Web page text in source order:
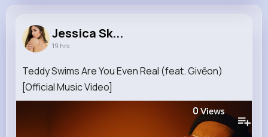
Reactions Following Followers Views
Jessica Sk...
19 hrs
Teddy Swims Are You Even Real (feat. Givēon)
[Official Music Video]
0 Views